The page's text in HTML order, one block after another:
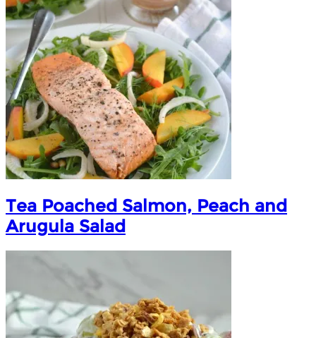
Tea Poached Salmon, Peach and
Arugula Salad